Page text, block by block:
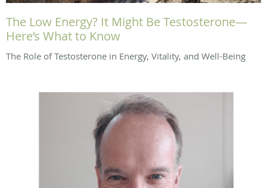
The Low Energy? It Might Be Testosterone—
Here’s What to Know
The Role of Testosterone in Energy, Vitality, and Well-Being